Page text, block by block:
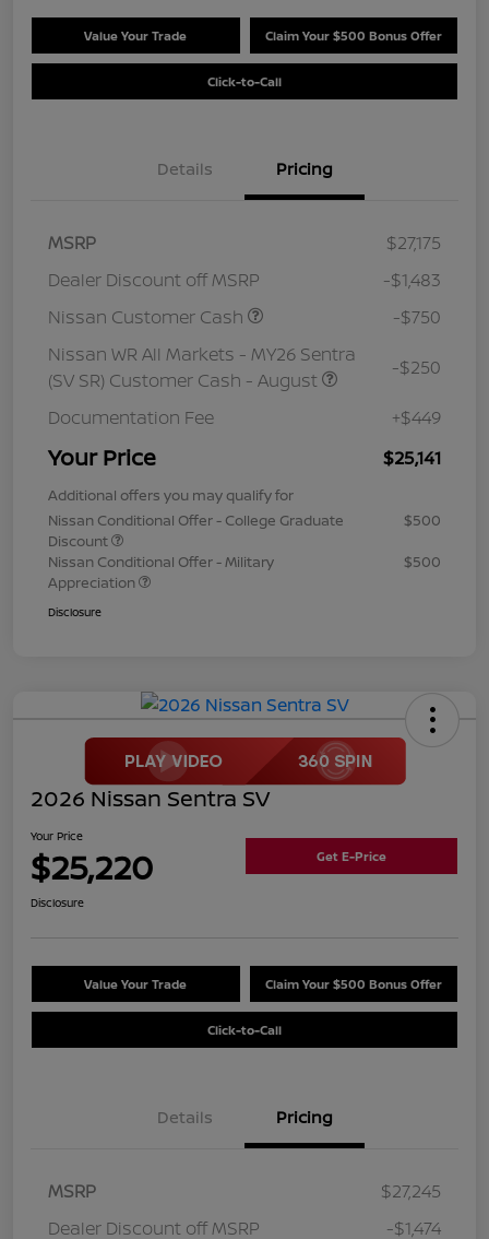
Value Your Trade Claim Your $500 Bonus Offer
Click-to-Call
Details Pricing
MSRP
$27,175
Dealer Discount off MSRP
-$1,483
Nissan Customer Cash
-$750
Nissan WR All Markets - MY26 Sentra
(SV SR) Customer Cash - August
-$250
Documentation Fee +$449
Your Price $25,141
Additional offers you may qualify for
Nissan Conditional Offer - College Graduate
Discount
$500
Nissan Conditional Offer - Military
Appreciation
$500
Disclosure
2026 Nissan Sentra SV
Your Price
$25,220 Get E-Price
Disclosure
Value Your Trade Claim Your $500 Bonus Offer
Click-to-Call
Details Pricing
MSRP
$27,245
Dealer Discount off MSRP
-$1,474